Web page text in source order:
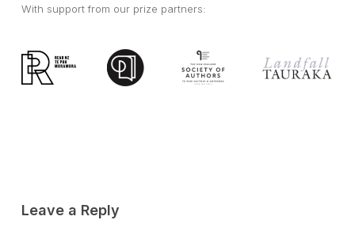
With support from our prize partners:
Leave a Reply